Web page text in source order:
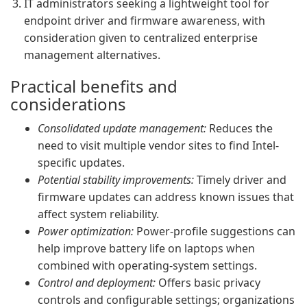
IT administrators seeking a lightweight tool for
endpoint driver and firmware awareness, with
consideration given to centralized enterprise
management alternatives.
Practical benefits and
considerations
Consolidated update management: Reduces the
need to visit multiple vendor sites to find Intel-
specific updates.
Potential stability improvements:Timely driver and
firmware updates can address known issues that
affect system reliability.
Power optimization: Power-profile suggestions can
help improve battery life on laptops when
combined with operating-system settings.
Control and deployment: Offers basic privacy
controls and configurable settings; organizations